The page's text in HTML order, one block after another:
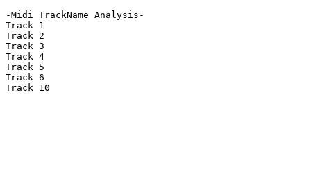
-Midi TrackName Analysis-
Track 1
Track 2
Track 3
Track 4
Track 5
Track 6
Track 10